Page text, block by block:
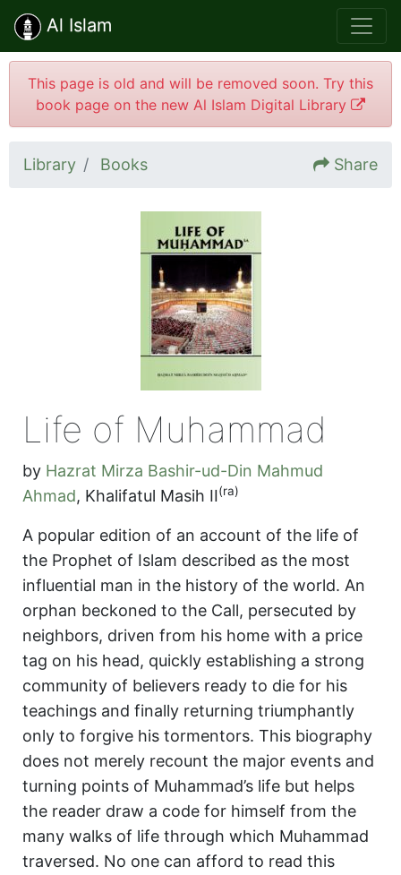
Al Islam
This page is old and will be removed soon. Try this
book page on the new Al Islam Digital Library
Library Books Share
Life of Muhammad
by Hazrat Mirza Bashir-ud-Din Mahmud
Ahmad, Khalifatul Masih II(ra)
A popular edition of an account of the life of
the Prophet of Islam described as the most
influential man in the history of the world. An
orphan beckoned to the Call, persecuted by
neighbors, driven from his home with a price
tag on his head, quickly establishing a strong
community of believers ready to die for his
teachings and finally returning triumphantly
only to forgive his tormentors. This biography
does not merely recount the major events and
turning points of Muhammad’s life but helps
the reader draw a code for himself from the
many walks of life through which Muhammad
traversed. No one can afford to read this